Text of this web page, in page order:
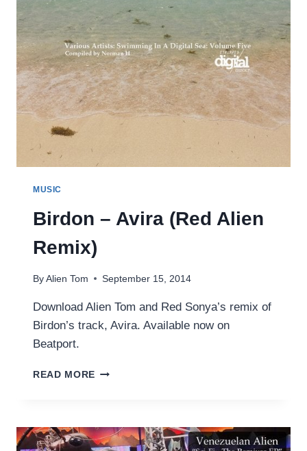
MUSIC
Birdon – Avira (Red Alien
Remix)
By Alien Tom September 15, 2014
Download Alien Tom and Red Sonya’s remix of
Birdon’s track, Avira. Available now on
Beatport.
READ MORE BIRDON
ALIEN
REMIX)